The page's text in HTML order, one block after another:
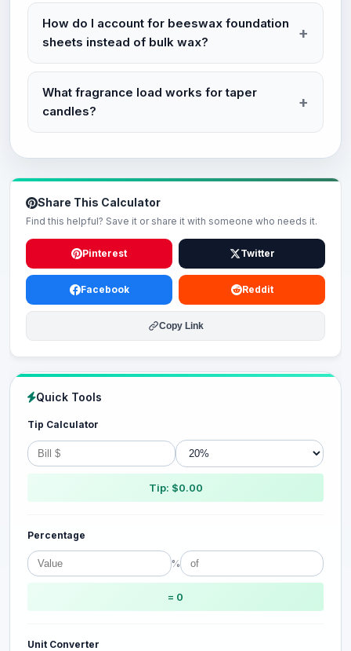
How do I account for beeswax foundation
sheets instead of bulk wax?
What fragrance load works for taper
candles?
Share This Calculator
Find this helpful? Save it or share it with someone who needs it.
Pinterest Twitter
Facebook Reddit
Copy Link
Quick Tools
Tip Calculator
Tip: $0.00
Percentage
%
= 0
Unit Converter